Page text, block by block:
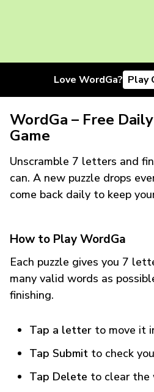
Love WordGa? Play
WordGa – Free
Game
Unscramble 7 letters and
can. A new puzzle drops
come back daily to keep
How to Play WordGa
Each puzzle gives you 7
many valid words as
finishing.
Tap a letter to move it
Tap Submit to check
Tap Delete to clear the